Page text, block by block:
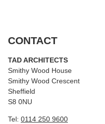
CONTACT
TAD ARCHITECTS
Smithy Wood House
Smithy Wood Crescent
Sheffield
S8 0NU
Tel: 0114 250 9600